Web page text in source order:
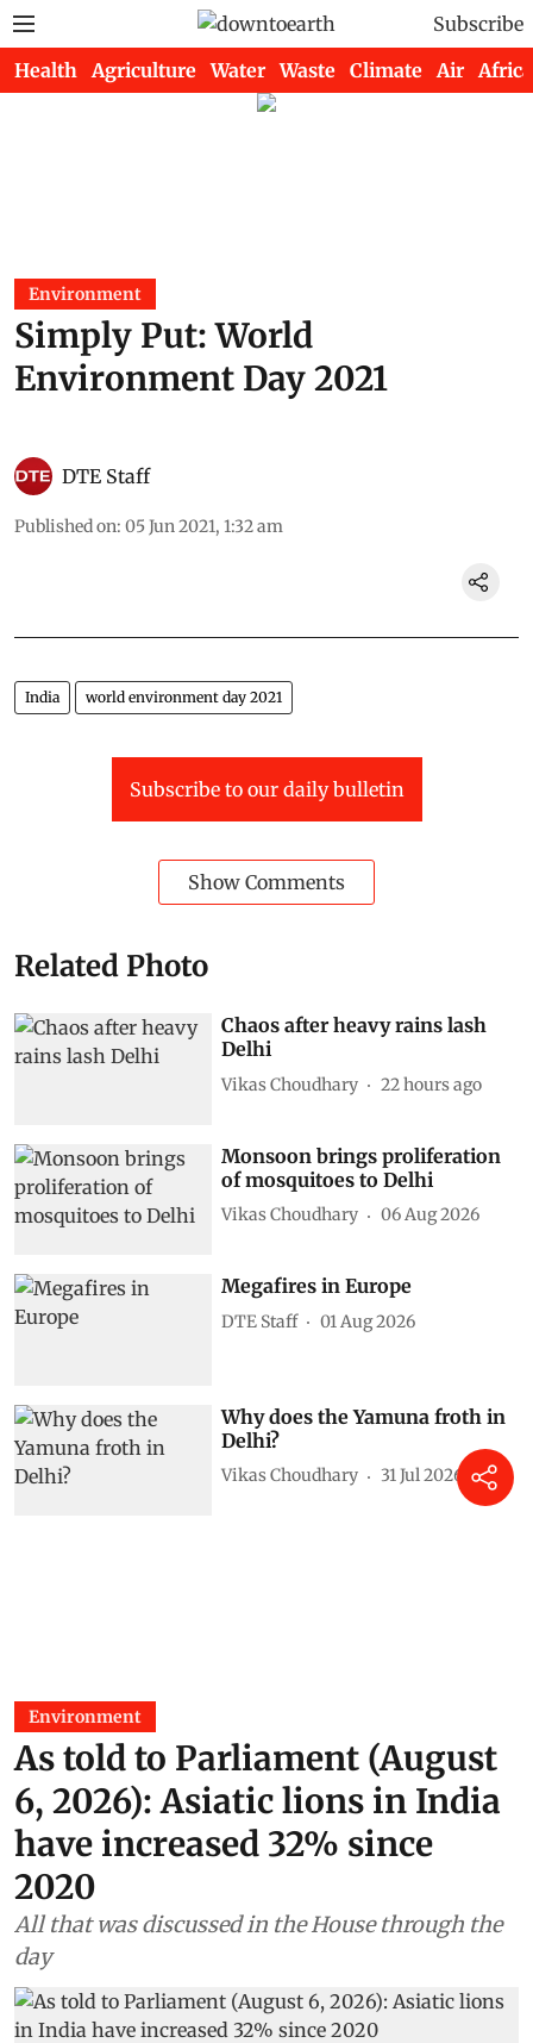
Subscribe
Health Agriculture Water Waste Climate Air Africa
Environment
Simply Put: World
Environment Day 2021
DTE Staff
Published on: 05 Jun 2021, 1:32 am
India world environment day 2021
Subscribe to our daily bulletin
Show Comments
Related Photo
Chaos after heavy rains lash
Delhi
Vikas Choudhary 22 hours ago
Monsoon brings proliferation
of mosquitoes to Delhi
Vikas Choudhary 06 Aug 2026
Megafires in Europe
DTE Staff 01 Aug 2026
Why does the Yamuna froth in
Delhi?
Vikas Choudhary 31 Jul 2026
Environment
As told to Parliament (August
6, 2026): Asiatic lions in India
have increased 32% since
2020
All that was discussed in the House through the
day